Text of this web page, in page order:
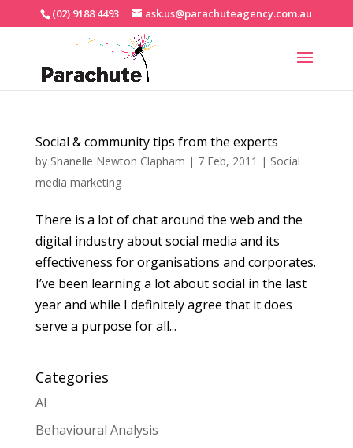
(02) 9188 4493 ask.us@parachuteagency.com.au
Social & community tips from the experts
by Shanelle Newton Clapham | 7 Feb, 2011 | Social
media marketing
There is a lot of chat around the web and the
digital industry about social media and its
effectiveness for organisations and corporates.
I’ve been learning a lot about social in the last
year and while I definitely agree that it does
serve a purpose for all...
Categories
AI
Behavioural Analysis